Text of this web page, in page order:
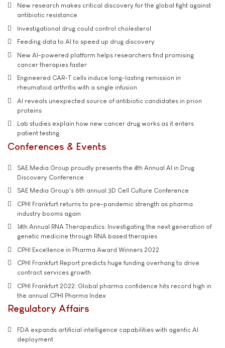
New research makes critical discovery for the global fight against
antibiotic resistance
Investigational drug could control cholesterol
Feeding data to AI to speed up drug discovery
New AI-powered platform helps researchers find promising
cancer therapies faster
Engineered CAR-T cells induce long-lasting remission in
rheumatoid arthritis with a single infusion
AI reveals unexpected source of antibiotic candidates in prion
proteins
Lab studies explain how new cancer drug works as it enters
patient testing
Conferences & Events
SAE Media Group proudly presents the 4th Annual AI in Drug
Discovery Conference
SAE Media Group's 6th annual 3D Cell Culture Conference
CPHI Frankfurt returns to pre-pandemic strength as pharma
industry booms again
14th Annual RNA Therapeutics: Investigating the next generation of
genetic medicine through RNA based therapies
CPHI Excellence in Pharma Award Winners 2022
CPHI Frankfurt Report predicts huge funding overhang to drive
contract services growth
CPHI Frankfurt 2022: Global pharma confidence hits record high in
the annual CPHI Pharma Index
Regulatory Affairs
FDA expands artificial intelligence capabilities with agentic AI
deployment